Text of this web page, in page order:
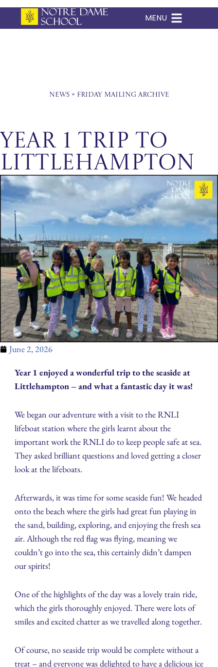
Skip
MENU
News» Friday Mailing Archive
Year 1 Trip to
Littlehampton
June 2, 2026
Year 1 enjoyed a wonderful trip to the seaside at
Littlehampton – and what a fantastic day it was!
We began our adventure with a visit to the RNLI
lifeboat station where the girls learnt about the
important work the RNLI do to keep people safe at sea.
They asked brilliant questions and loved getting a closer
look at the lifeboats.
Afterwards, it was time for some seaside fun! We headed
onto the beach where the girls had great fun playing in
the sand, building, exploring, and enjoying the fresh sea
air. Although the red flag was flying, meaning we
couldn’t go into the sea, this certainly didn’t dampen
our spirits!
One of the highlights of the day was a lovely train ride,
which the girls thoroughly enjoyed. There were lots of
smiles and excited chatter as we travelled along together.
Of course, no seaside trip would be complete without a
treat – and everyone was delighted to have a delicious ice